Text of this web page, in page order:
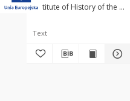
Dictionary of Masovia
Institute of History of the
Text